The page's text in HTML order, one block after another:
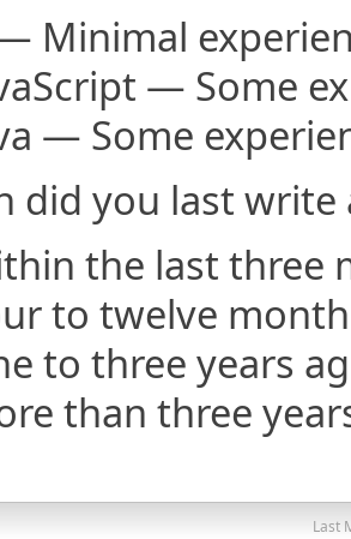
Minimal
— Some
— Some
did you last
the last three
to twelve
to three years
than three
Last